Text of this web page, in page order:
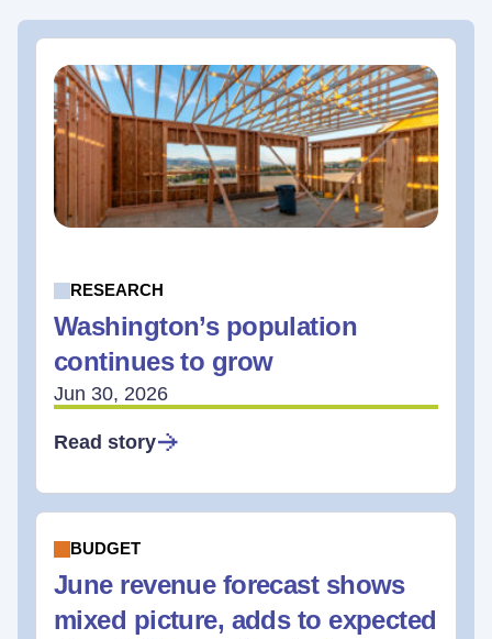
RESEARCH
Washington’s population
continues to grow
Jun 30, 2026
Read story
BUDGET
June revenue forecast shows
mixed picture, adds to expected